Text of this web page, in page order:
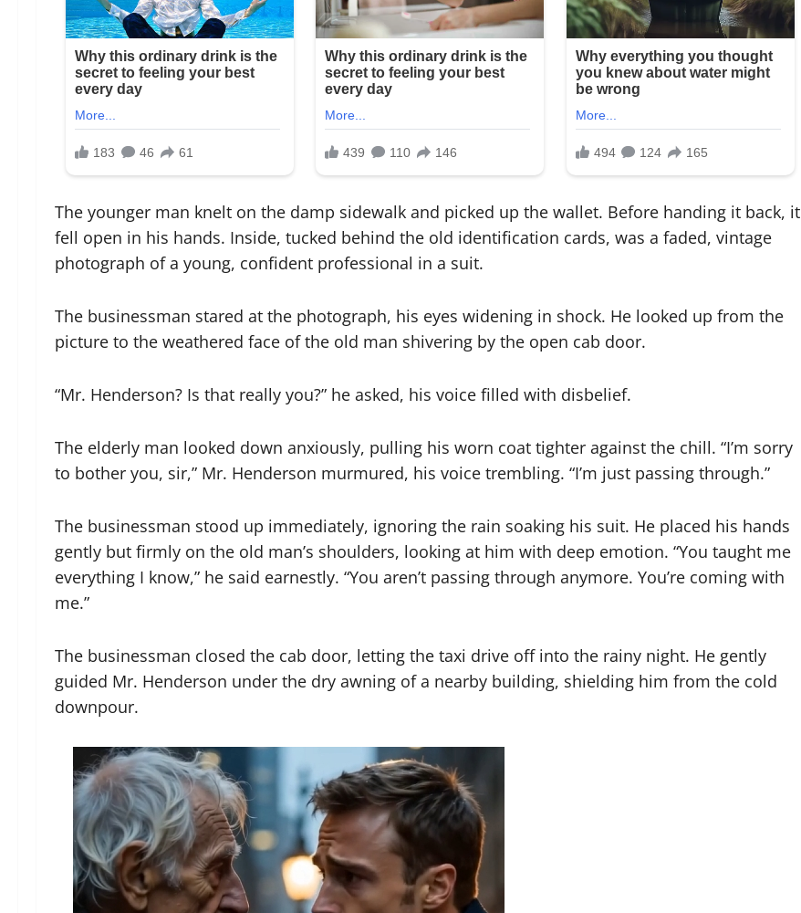
The younger man knelt on the damp sidewalk and picked up the wallet. Before handing it back, it
fell open in his hands. Inside, tucked behind the old identification cards, was a faded, vintage
photograph of a young, confident professional in a suit.
The businessman stared at the photograph, his eyes widening in shock. He looked up from the
picture to the weathered face of the old man shivering by the open cab door.
“Mr. Henderson? Is that really you?” he asked, his voice filled with disbelief.
The elderly man looked down anxiously, pulling his worn coat tighter against the chill. “I’m sorry
to bother you, sir,” Mr. Henderson murmured, his voice trembling. “I’m just passing through.”
The businessman stood up immediately, ignoring the rain soaking his suit. He placed his hands
gently but firmly on the old man’s shoulders, looking at him with deep emotion. “You taught me
everything I know,” he said earnestly. “You aren’t passing through anymore. You’re coming with
me.”
The businessman closed the cab door, letting the taxi drive off into the rainy night. He gently
guided Mr. Henderson under the dry awning of a nearby building, shielding him from the cold
downpour.